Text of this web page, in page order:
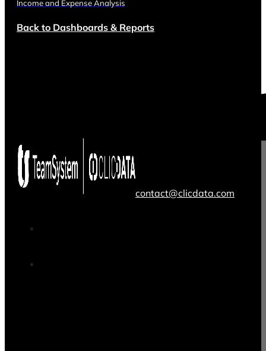
Income and Expense Analysis
Back to Dashboards & Reports
contact@clicdata.com